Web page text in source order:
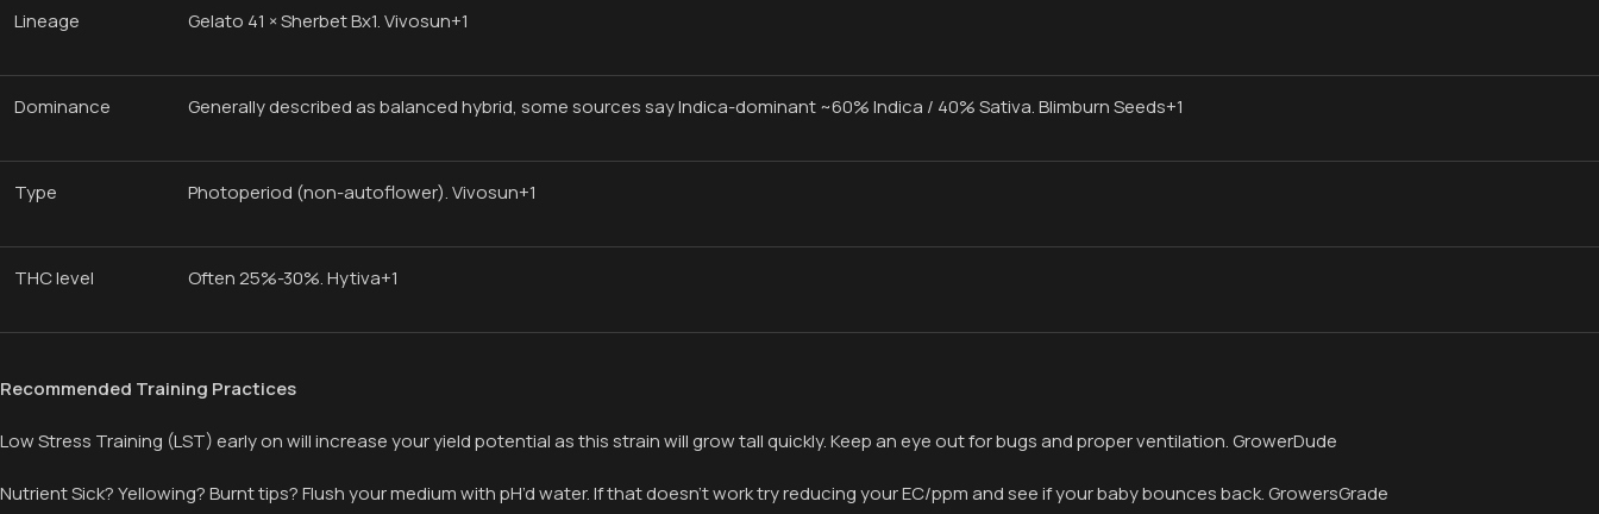
Lineage Gelato 41 × Sherbet Bx1. Vivosun+1
Dominance Generally described as balanced hybrid, some sources say Indica-dominant ~60% Indica / 40% Sativa. Blimburn Seeds+1
Type Photoperiod (non-autoflower). Vivosun+1
THC level Often 25%-30%. Hytiva+1
Recommended Training Practices
Low Stress Training (LST) early on will increase your yield potential as this strain will grow tall quickly. Keep an eye out for bugs and proper ventilation. GrowerDude
Nutrient Sick? Yellowing? Burnt tips? Flush your medium with pH’d water. If that doesn’t work try reducing your EC/ppm and see if your baby bounces back. GrowersGrade